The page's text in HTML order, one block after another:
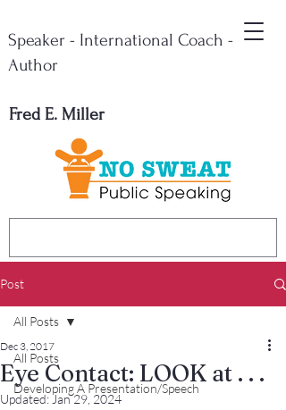
Fred E. Miller
Speaker - International Coach -
Author
Post
All Posts
Developing A Presentation/Speech
All Posts
Eye Contact: LOOK at . . .
Dec 3, 2017
Updated: Jan 29, 2024